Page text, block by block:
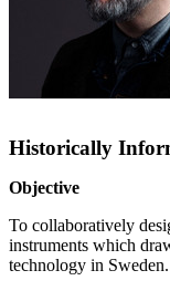
Historically
Objective
To collaboratively
instruments which
technology in Sweden.